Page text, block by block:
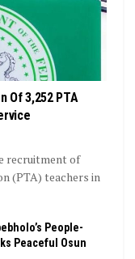
Of 3,252 PTA
recruitment of
(PTA) teachers in
People-
Peaceful Osun